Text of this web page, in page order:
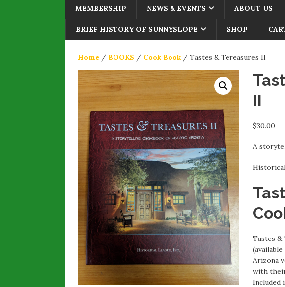
MEMBERSHIP NEWS & EVENTS ABOUT US
BRIEF HISTORY OF SUNNYSLOPE SHOP
Home / BOOKS / Cook Book / Tastes & Tereasures II
II
$30.00
A
Tastes &
Arizona
with
Included